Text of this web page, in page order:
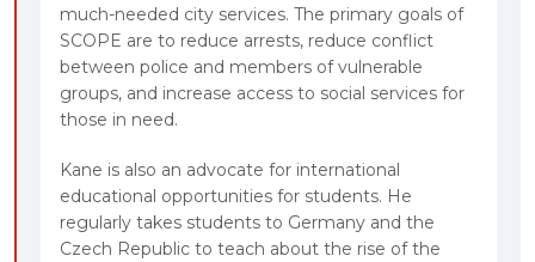
much-needed city services. The primary goals of
SCOPE are to reduce arrests, reduce conflict
between police and members of vulnerable
groups, and increase access to social services for
those in need.
Kane is also an advocate for international
educational opportunities for students. He
regularly takes students to Germany and the
Czech Republic to teach about the rise of the